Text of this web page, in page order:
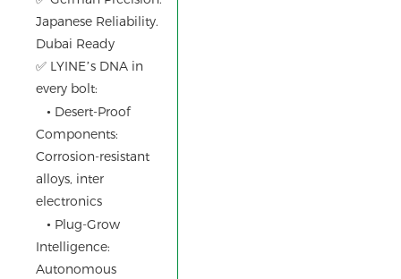
Operations
Japanese Reliability.
Dubai Ready
✅ LYINE’s DNA in
every bolt:
• Desert-Proof
Components:
Corrosion-resistant
alloys, inter
electronics
• Plug-Grow
Intelligence:
Autonomous